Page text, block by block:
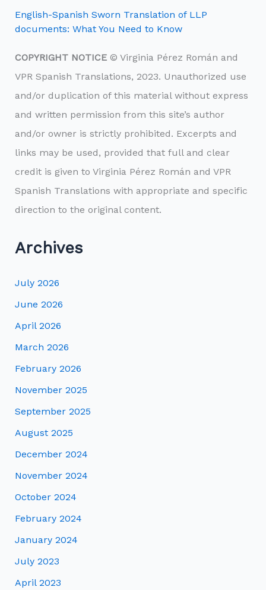
English-Spanish Sworn Translation of LLP
documents: What You Need to Know
COPYRIGHT NOTICE © Virginia Pérez Román and
VPR Spanish Translations, 2023. Unauthorized use
and/or duplication of this material without express
and written permission from this site’s author
and/or owner is strictly prohibited. Excerpts and
links may be used, provided that full and clear
credit is given to Virginia Pérez Román and VPR
Spanish Translations with appropriate and specific
direction to the original content.
Archives
July 2026
June 2026
April 2026
March 2026
February 2026
November 2025
September 2025
August 2025
December 2024
November 2024
October 2024
February 2024
January 2024
July 2023
April 2023